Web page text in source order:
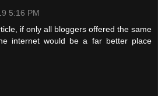
5:16 PM
if only all bloggers offered the same
internet would be a far better place